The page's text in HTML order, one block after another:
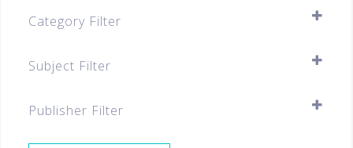
Category Filter
Primary 1
Subject Filter
Publisher Filter
SELECT ALL